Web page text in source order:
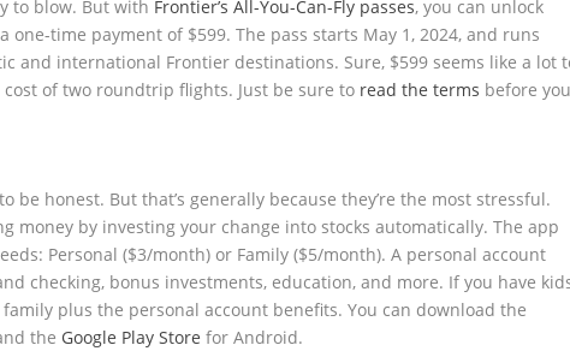
to blow. But with Frontier’s All-You-Can-Fly passes, you can unlock
time payment of $599. The pass starts May 1, 2024, and runs
and international Frontier destinations. Sure, $599 seems like a lot
of two roundtrip flights. Just be sure to read the terms before
honest. But that’s generally because they’re the most stressful.
money by investing your change into stocks automatically. The app
Personal ($3/month) or Family ($5/month). A personal account
checking, bonus investments, education, and more. If you have
plus the personal account benefits. You can download the
the Google Play Store for Android.